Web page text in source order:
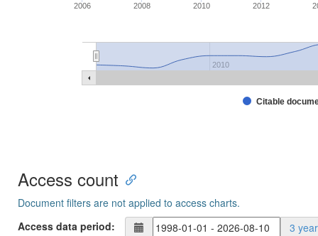
Citable
2006 2008 2010 2012
2010
Access count
Document filters are not applied to access charts.
Access data period:
3